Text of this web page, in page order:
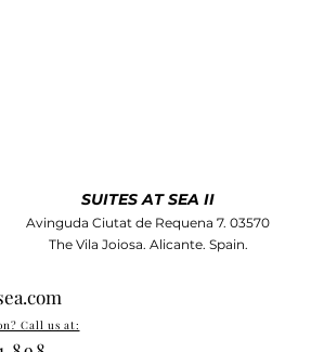
SUITES AT SEA II
Avinguda Ciutat de Requena 7. 03570
The Vila Joiosa. Alicante. Spain.
Call us at: